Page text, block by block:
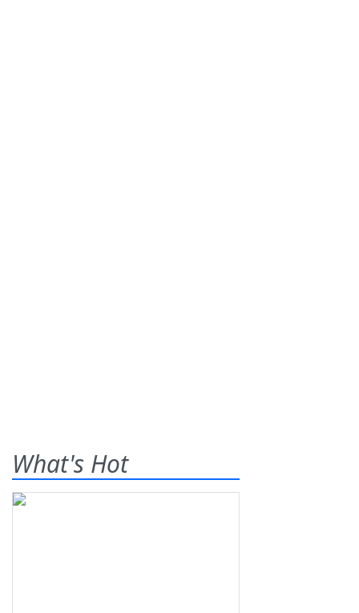
What's Hot